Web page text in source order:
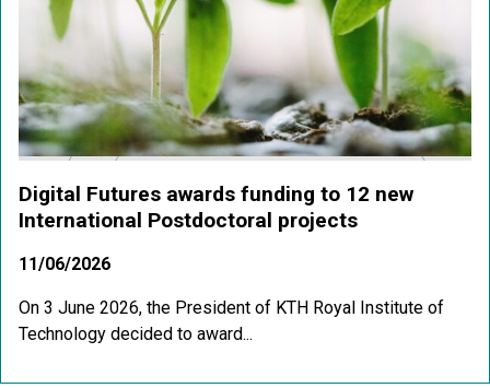
Digital Futures awards funding to 12 new
International Postdoctoral projects
11/06/2026
On 3 June 2026, the President of KTH Royal Institute of
Technology decided to award...